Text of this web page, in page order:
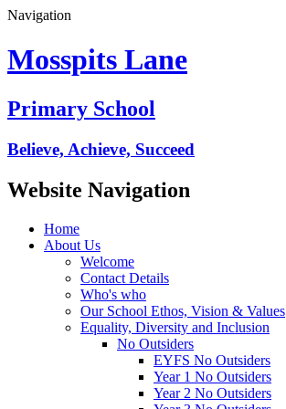
Navigation
Mosspits Lane
Primary School
Believe, Achieve, Succeed
Website Navigation
Home
About Us
Welcome
Contact Details
Who's who
Our School Ethos, Vision & Values
Equality, Diversity and Inclusion
No Outsiders
EYFS No Outsiders
Year 1 No Outsiders
Year 2 No Outsiders